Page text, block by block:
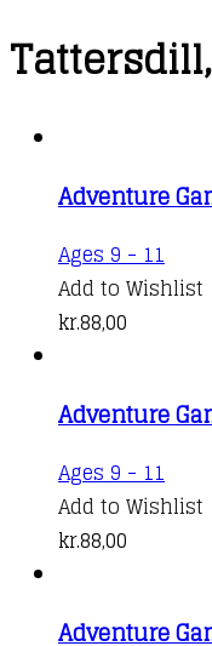
Adventure
Ages 9 - 11
Add to Wishlist
kr.88,00
Adventure
Ages 9 - 11
Add to Wishlist
kr.88,00
Adventure